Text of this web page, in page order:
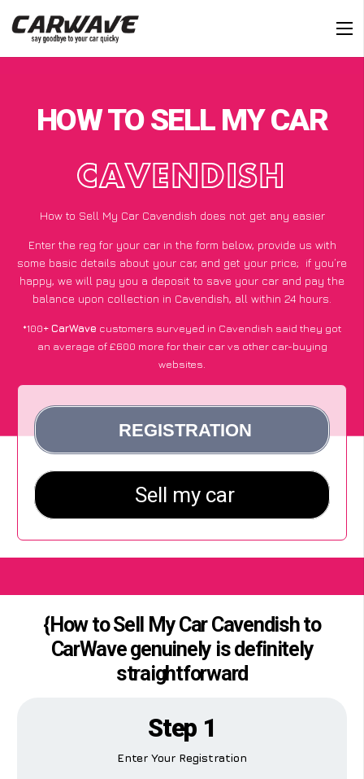
HOW TO SELL MY CAR
CAVENDISH
How to Sell My Car Cavendish does not get any easier
Enter the reg for your car in the form below, provide us with
some basic details about your car, and get your price; if you’re
happy, we will pay you a deposit to save your car and pay the
balance upon collection in Cavendish, all within 24 hours.
*100+CarWave customers surveyed in Cavendish said they got
an average of £600 more for their car vs other car-buying
websites.
{How to Sell My Car Cavendish to
CarWave genuinely is definitely
straightforward
Step 1
Enter Your Registration